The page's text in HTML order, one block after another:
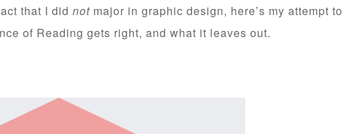
that I did not major in graphic design, here’s my attempt to
of Reading gets right, and what it leaves out.